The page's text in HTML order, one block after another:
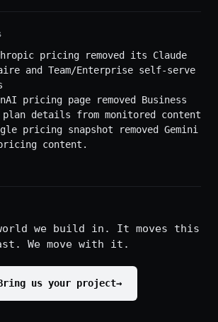
pricing removed its Claude
and Team/Enterprise self-serve
pricing page removed Business
plan details from monitored content
pricing snapshot removed Gemini
content.
we build in. It moves this
We move with it.
us your project→